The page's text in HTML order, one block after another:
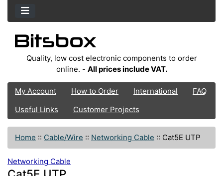
Quality, low cost electronic components to order
online. - All prices include VAT.
My Account How to Order International
FAQ
Useful Links
Customer Projects
Home :: Cable/Wire :: Networking Cable :: Cat5E UTP
Networking Cable